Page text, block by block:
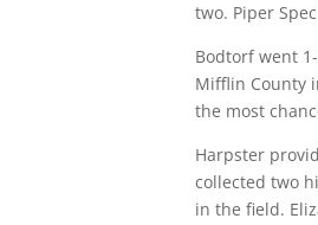
two. Piper
Bodtorf went
Mifflin County
the most
Harpster
collected two
in the field.